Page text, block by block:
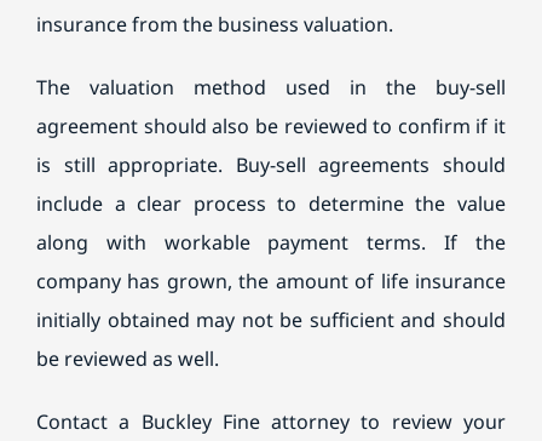
insurance from the business valuation.
The valuation method used in the buy-sell
agreement should also be reviewed to confirm if it
is still appropriate. Buy-sell agreements should
include a clear process to determine the value
along with workable payment terms. If the
company has grown, the amount of life insurance
initially obtained may not be sufficient and should
be reviewed as well.
Contact a Buckley Fine attorney to review your